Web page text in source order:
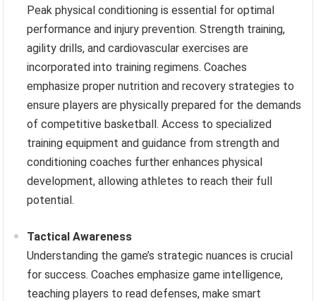
Peak physical conditioning is essential for optimal
performance and injury prevention. Strength training,
agility drills, and cardiovascular exercises are
incorporated into training regimens. Coaches
emphasize proper nutrition and recovery strategies to
ensure players are physically prepared for the demands
of competitive basketball. Access to specialized
training equipment and guidance from strength and
conditioning coaches further enhances physical
development, allowing athletes to reach their full
potential.
Tactical Awareness
Understanding the game’s strategic nuances is crucial
for success. Coaches emphasize game intelligence,
teaching players to read defenses, make smart